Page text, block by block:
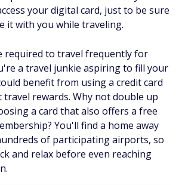
your digital card, just to be sure
it with you while traveling.
required to travel frequently for
a travel junkie aspiring to fill your
benefit from using a credit card
rewards. Why not double up
a card that also offers a free
You'll find a home away
of participating airports, so
and relax before even reaching